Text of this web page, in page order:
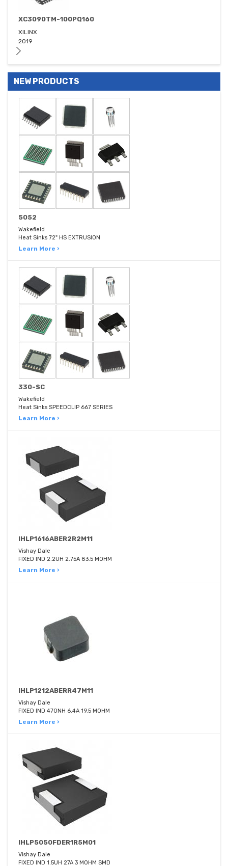
XC3090TM-100PQ160
XILINX
2019
NEW PRODUCTS
5052
Wakefield
Heat Sinks 72" HS EXTRUSION
Learn More ›
330-SC
Wakefield
Heat Sinks SPEEDCLIP 667 SERIES
Learn More ›
IHLP1616ABER2R2M11
Vishay Dale
FIXED IND 2.2UH 2.75A 83.5 MOHM
Learn More ›
IHLP1212ABERR47M11
Vishay Dale
FIXED IND 470NH 6.4A 19.5 MOHM
Learn More ›
IHLP5050FDER1R5M01
Vishay Dale
FIXED IND 1.5UH 27A 3 MOHM SMD